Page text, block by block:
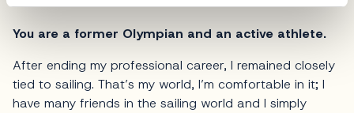
You are a former Olympian and an active athlete.
After ending my professional career, I remained closely
tied to sailing. That’s my world, I’m comfortable in it; I
have many friends in the sailing world and I simply